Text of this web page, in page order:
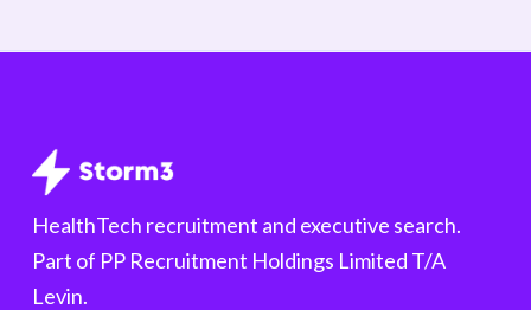
HealthTech recruitment and executive search.
Part of PP Recruitment Holdings Limited T/A
Levin.